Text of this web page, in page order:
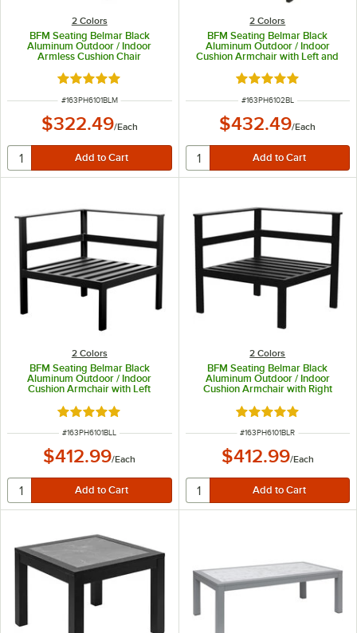
2 Colors
BFM Seating Belmar Black
Aluminum Outdoor / Indoor
Armless Cushion Chair
Rated 5 out of 5 stars
ITEM NUMBER
#163PH6101BLM
$322.49/Each
2 Colors
BFM Seating Belmar Black
Aluminum Outdoor / Indoor
Cushion Armchair with Left and
Rated 5 out of 5
ITEM NUMBER
#163PH6102BL
$432.49/Each
2 Colors
BFM Seating Belmar Black
Aluminum Outdoor / Indoor
Cushion Armchair with Left
Rated 5 out of 5 stars
ITEM NUMBER
#163PH6101BLL
$412.99/Each
2 Colors
BFM Seating Belmar Black
Aluminum Outdoor / Indoor
Cushion Armchair with Right
Rated 5 out of 5
ITEM NUMBER
#163PH6101BLR
$412.99/Each